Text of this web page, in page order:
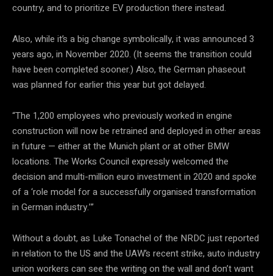
country, and to prioritize EV production there instead.
Also, while it’s a big change symbolically, it was announced 3
years ago, in November 2020. (It seems the transition could
have been completed sooner.) Also, the German phaseout
was planned for earlier this year but got delayed.
“The 1,200 employees who previously worked in engine
construction will now be retrained and deployed in other areas
in future — either at the Munich plant or at other BMW
locations. The Works Council expressly welcomed the
decision and multi-million euro investment in 2020 and spoke
of a ‘role model for a successfully organised transformation
in German industry.’”
Without a doubt, as Luke Tonachel of the NRDC just reported
in relation to the US and the UAW’s recent strike, auto industry
union workers can see the writing on the wall and don’t want